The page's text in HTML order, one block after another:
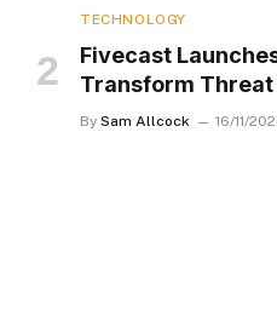
TECHNOLOGY
Fivecast
Transform
By Sam Allcock 16/11/